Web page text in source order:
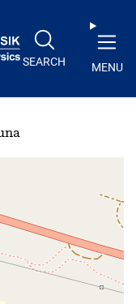
SEARCH MENU